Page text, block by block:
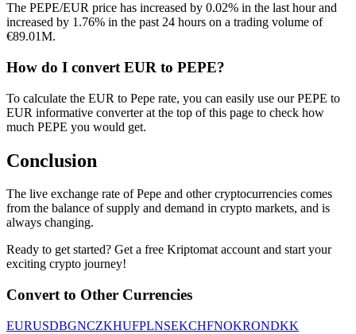
The PEPE/EUR price has increased by 0.02% in the last hour and
increased by 1.76% in the past 24 hours on a trading volume of
€89.01M.
How do I convert EUR to PEPE?
To calculate the EUR to Pepe rate, you can easily use our PEPE to
EUR informative converter at the top of this page to check how
much PEPE you would get.
Conclusion
The live exchange rate of Pepe and other cryptocurrencies comes
from the balance of supply and demand in crypto markets, and is
always changing.
Ready to get started? Get a free Kriptomat account and start your
exciting crypto journey!
Convert to Other Currencies
EURUSDBGNCZKHUFPLNSEKCHFNOKRONDKK